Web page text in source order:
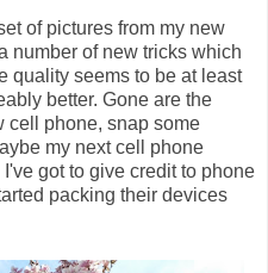
of pictures from my new
number of new tricks which
quality seems to be at least
better. Gone are the
cell phone, snap some
my next cell phone
got to give credit to phone
packing their devices